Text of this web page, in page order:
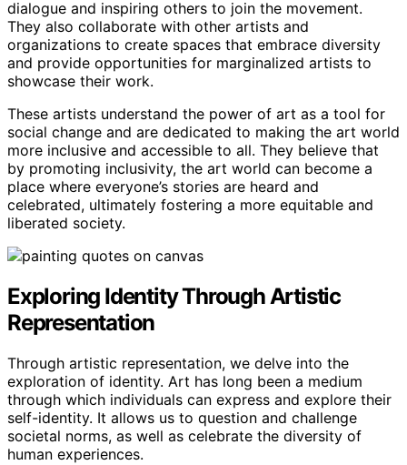
dialogue and inspiring others to join the movement.
They also collaborate with other artists and
organizations to create spaces that embrace diversity
and provide opportunities for marginalized artists to
showcase their work.
These artists understand the power of art as a tool for
social change and are dedicated to making the art world
more inclusive and accessible to all. They believe that
by promoting inclusivity, the art world can become a
place where everyone’s stories are heard and
celebrated, ultimately fostering a more equitable and
liberated society.
Exploring Identity Through Artistic
Representation
Through artistic representation, we delve into the
exploration of identity. Art has long been a medium
through which individuals can express and explore their
self-identity. It allows us to question and challenge
societal norms, as well as celebrate the diversity of
human experiences.